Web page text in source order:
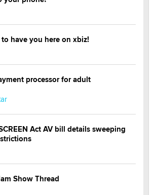
have you here on xbiz!
processor for adult
Act AV bill details sweeping
Show Thread